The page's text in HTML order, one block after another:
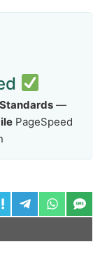
—
PageSpeed